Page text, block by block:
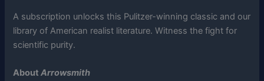
A subscription unlocks this Pulitzer-winning classic and our
library of American realist literature. Witness the fight for
scientific purity.
AboutArrowsmith